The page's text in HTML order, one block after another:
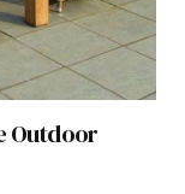
Outdoor